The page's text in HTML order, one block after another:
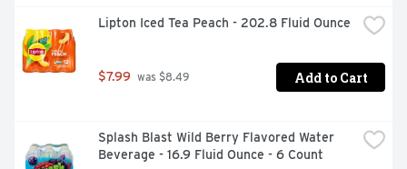
Lipton Iced Tea Peach - 202.8 Fluid Ounce
$7.99 was $8.49 Add to Cart
Splash Blast Wild Berry Flavored Water
Beverage - 16.9 Fluid Ounce - 6 Count